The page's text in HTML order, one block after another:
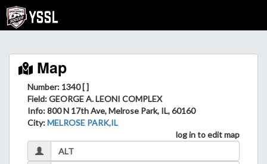
Map
Number: 1340 [ ]
Field: GEORGE A. LEONI COMPLEX
Info: 800 N 17th Ave, Melrose Park, IL, 60160
City:MELROSE PARK,IL
log in to edit map